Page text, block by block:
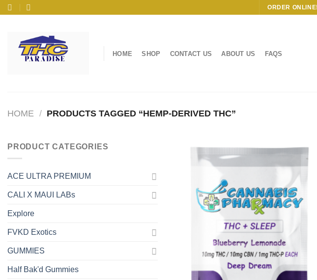
Skip
ORDER
HOME SHOP CONTACT US ABOUT US FAQS
HOME / PRODUCTS TAGGED “HEMP-DERIVED THC”
PRODUCT CATEGORIES
ACE ULTRA PREMIUM
CALI X MAUI LABs
Explore
FVKD Exotics
GUMMIES
Half Bak'd Gummies